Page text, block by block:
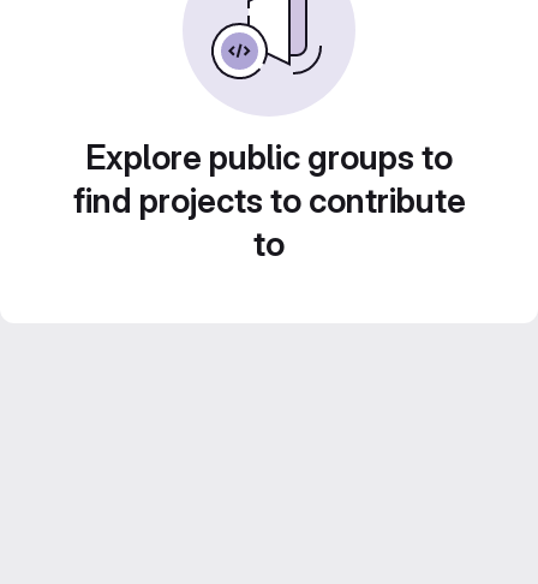
Explore public groups to
find projects to contribute
to